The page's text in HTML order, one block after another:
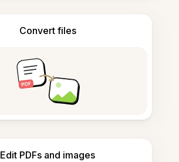
Convert files
Edit PDFs and images